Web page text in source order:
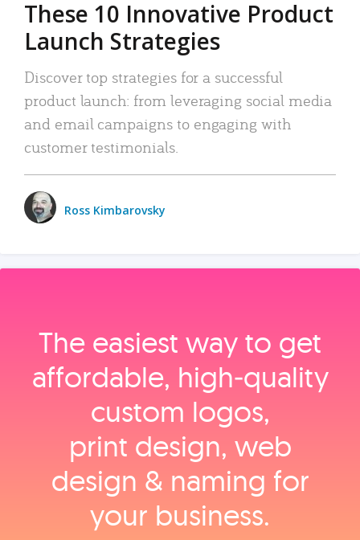
These 10 Innovative Product
Launch Strategies
Discover top strategies for a successful
product launch: from leveraging social media
and email campaigns to engaging with
customer testimonials.
Ross Kimbarovsky
The easiest way to get
affordable, high‑quality
custom logos,
print design, web
design & naming for
your business.